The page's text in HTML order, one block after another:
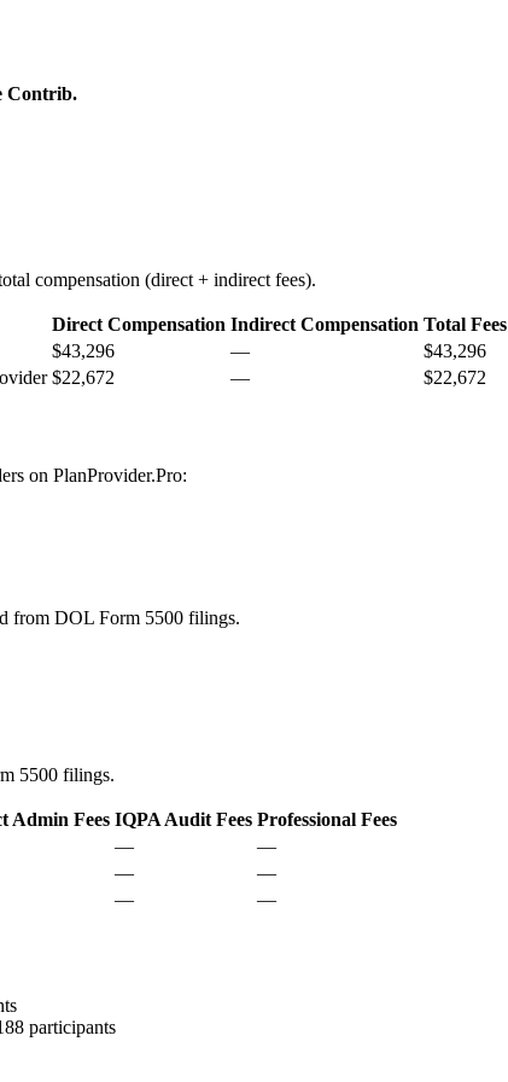
Contrib.
compensation (direct + indirect fees).
Direct Compensation Indirect Compensation Total Fees
$43,296 —
$43,296
$22,672 — $22,672
on PlanProvider.Pro:
from DOL Form 5500 filings.
5500 filings.
Admin Fees IQPA Audit Fees Professional Fees
—
—
—
—
— —
participants